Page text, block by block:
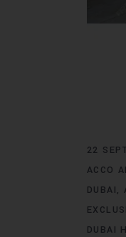
22
ACCO
DUBAI
DUBAI